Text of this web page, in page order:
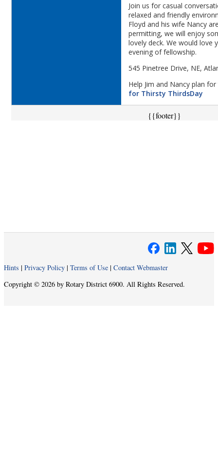
Join us for casual
relaxed and friendly
Floyd and his wife Nancy
permitting, we will enjoy
lovely deck. We would love
evening of fellowship.
545 Pinetree Drive, NE,
Help Jim and Nancy plan
for Thirsty ThirdsDay
{{footer}}
Hints | Privacy Policy | Terms of Use | Contact Webmaster
Copyright © 2026 by Rotary District 6900. All Rights Reserved.